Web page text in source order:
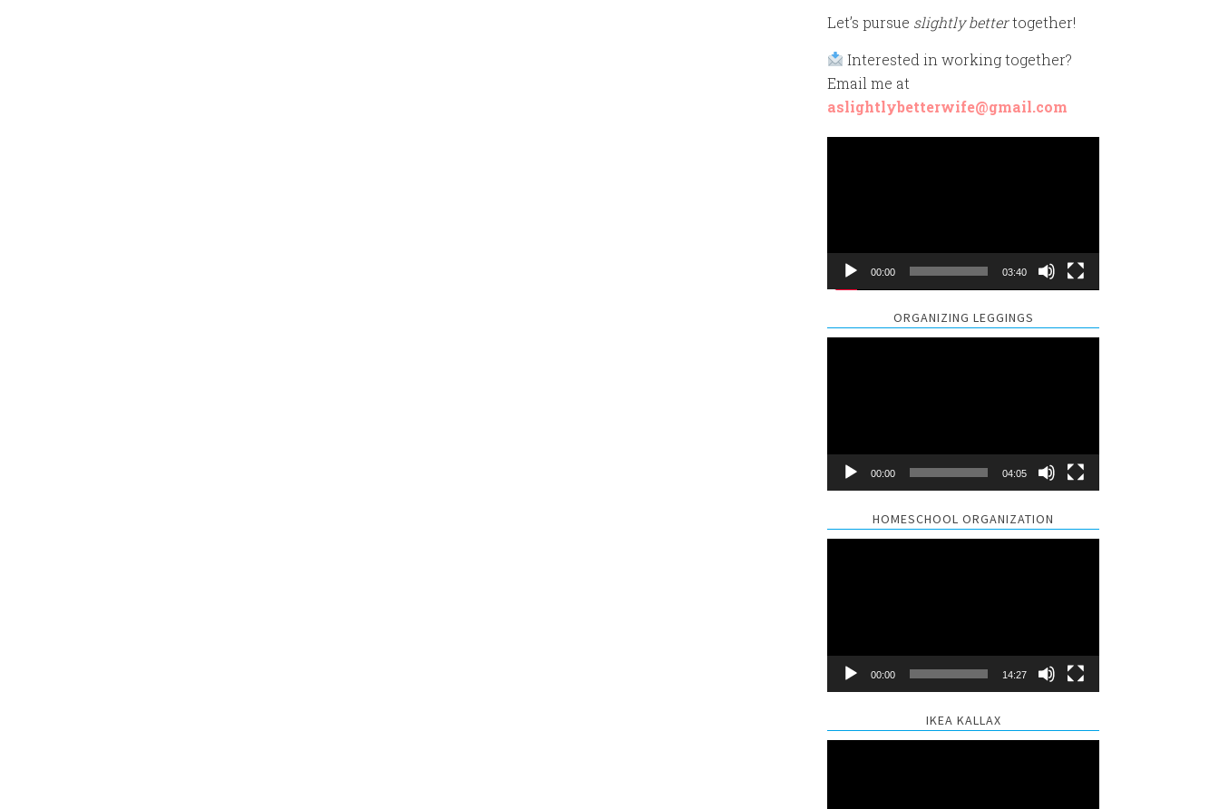
Let’s pursue slightly bettertogether!
Interested in working together?
Email me at
aslightlybetterwife@gmail.com
00:00 03:40
ORGANIZING LEGGINGS
00:00 04:05
HOMESCHOOL ORGANIZATION
00:00 14:27
IKEA KALLAX